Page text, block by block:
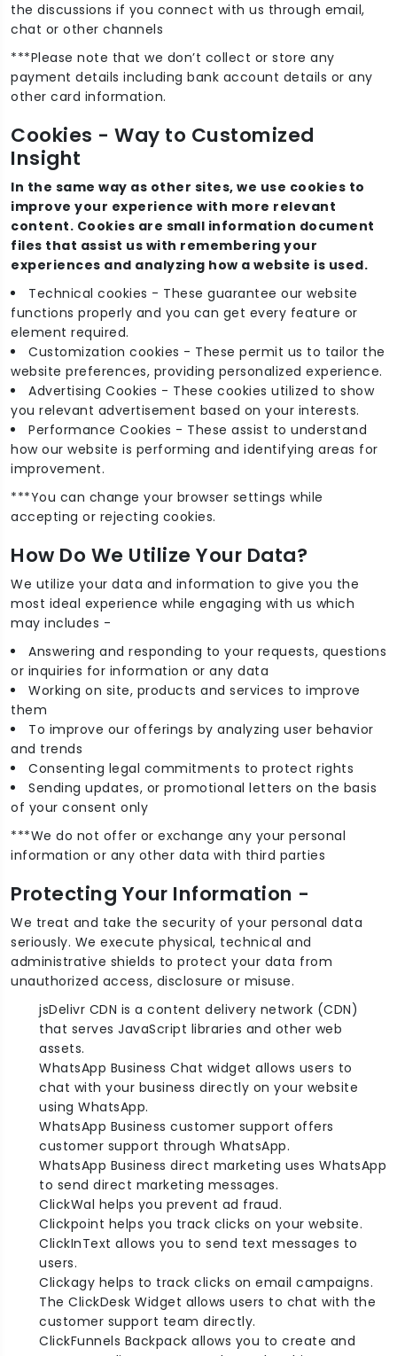
the discussions if you connect with us through email,
chat or other channels
***Please note that we don’t collect or store any
payment details including bank account details or any
other card information.
Cookies - Way to Customized
Insight
In the same way as other sites, we use cookies to
improve your experience with more relevant
content. Cookies are small information document
files that assist us with remembering your
experiences and analyzing how a website is used.
Technical cookies - These guarantee our website
functions properly and you can get every feature or
element required.
Customization cookies - These permit us to tailor the
website preferences, providing personalized experience.
Advertising Cookies - These cookies utilized to show
you relevant advertisement based on your interests.
Performance Cookies - These assist to understand
how our website is performing and identifying areas for
improvement.
***You can change your browser settings while
accepting or rejecting cookies.
How Do We Utilize Your Data?
We utilize your data and information to give you the
most ideal experience while engaging with us which
may includes -
Answering and responding to your requests, questions
or inquiries for information or any data
Working on site, products and services to improve
them
To improve our offerings by analyzing user behavior
and trends
Consenting legal commitments to protect rights
Sending updates, or promotional letters on the basis
of your consent only
***We do not offer or exchange any your personal
information or any other data with third parties
Protecting Your Information -
We treat and take the security of your personal data
seriously. We execute physical, technical and
administrative shields to protect your data from
unauthorized access, disclosure or misuse.
jsDelivr CDN is a content delivery network (CDN)
that serves JavaScript libraries and other web
assets.
WhatsApp Business Chat widget allows users to
chat with your business directly on your website
using WhatsApp.
WhatsApp Business customer support offers
customer support through WhatsApp.
WhatsApp Business direct marketing uses WhatsApp
to send direct marketing messages.
ClickWal helps you prevent ad fraud.
Clickpoint helps you track clicks on your website.
ClickInText allows you to send text messages to
users.
Clickagy helps to track clicks on email campaigns.
The ClickDesk Widget allows users to chat with the
customer support team directly.
ClickFunnels Backpack allows you to create and